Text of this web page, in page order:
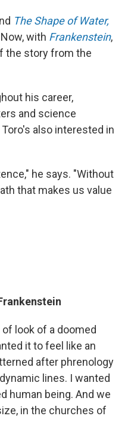
The Shape of Water,
with Frankenstein,
the story from the
his career,
and science
also interested in
he says. "Without
that makes us value
look of a doomed
it to feel like an
after phrenology
lines. I wanted
human being. And we
in the churches of